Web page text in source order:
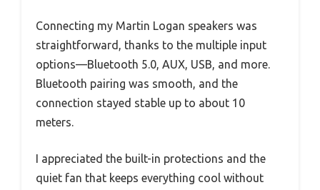
Connecting my Martin Logan speakers was
straightforward, thanks to the multiple input
options—Bluetooth 5.0, AUX, USB, and more.
Bluetooth pairing was smooth, and the
connection stayed stable up to about 10
meters.
I appreciated the built-in protections and the
quiet fan that keeps everything cool without